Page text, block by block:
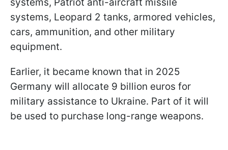
systems, Patriot anti-aircraft missile
systems, Leopard 2 tanks, armored vehicles,
cars, ammunition, and other military
equipment.
Earlier, it became known that in 2025
Germany will allocate 9 billion euros for
military assistance to Ukraine. Part of it will
be used to purchase long-range weapons.